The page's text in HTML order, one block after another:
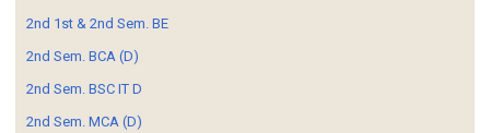
2nd 1st & 2nd Sem. BE
2nd Sem. BCA (D)
2nd Sem. BSC IT D
2nd Sem. MCA (D)